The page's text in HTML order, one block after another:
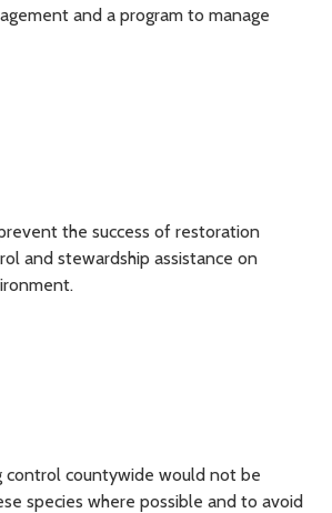
and a program to manage
the success of restoration
and stewardship assistance on
control countywide would not be
species where possible and to avoid